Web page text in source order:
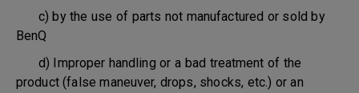
c) by the use of parts not manufactured or sold by
BenQ
d) Improper handling or a bad treatment of the
product (false maneuver, drops, shocks, etc.) or an